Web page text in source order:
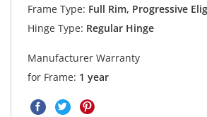
Frame Type: Full Rim, Progressive
Hinge Type: Regular Hinge
Manufacturer Warranty
for Frame: 1 year